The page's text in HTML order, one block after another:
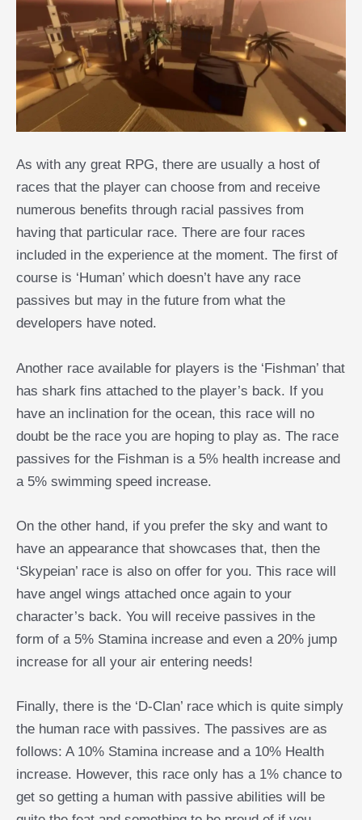
As with any great RPG, there are usually a host of
races that the player can choose from and receive
numerous benefits through racial passives from
having that particular race. There are four races
included in the experience at the moment. The first of
course is ‘Human’ which doesn’t have any race
passives but may in the future from what the
developers have noted.
Another race available for players is the ‘Fishman’ that
has shark fins attached to the player’s back. If you
have an inclination for the ocean, this race will no
doubt be the race you are hoping to play as. The race
passives for the Fishman is a 5% health increase and
a 5% swimming speed increase.
On the other hand, if you prefer the sky and want to
have an appearance that showcases that, then the
‘Skypeian’ race is also on offer for you. This race will
have angel wings attached once again to your
character’s back. You will receive passives in the
form of a 5% Stamina increase and even a 20% jump
increase for all your air entering needs!
Finally, there is the ‘D-Clan’ race which is quite simply
the human race with passives. The passives are as
follows: A 10% Stamina increase and a 10% Health
increase. However, this race only has a 1% chance to
get so getting a human with passive abilities will be